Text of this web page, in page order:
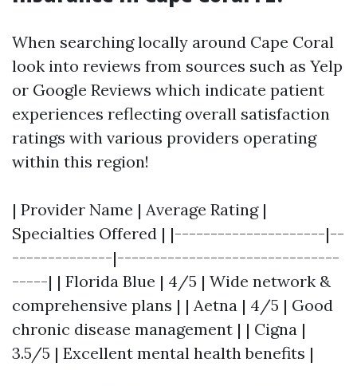
When searching locally around Cape Coral
look into reviews from sources such as Yelp
or Google Reviews which indicate patient
experiences reflecting overall satisfaction
ratings with various providers operating
within this region!
| Provider Name | Average Rating |
Specialties Offered | |---------------------|--
--------------|-------------------------------
-----| | Florida Blue | 4/5 | Wide network &
comprehensive plans | | Aetna | 4/5 | Good
chronic disease management | | Cigna |
3.5/5 | Excellent mental health benefits |